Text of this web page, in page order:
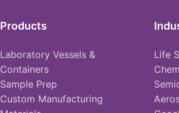
Products
Laboratory Vessels &
Containers
Sample Prep
Custom Manufacturing
Life